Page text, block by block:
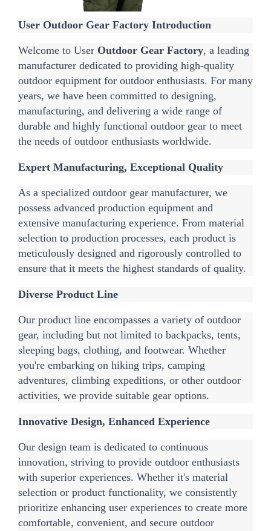
User Outdoor Gear Factory Introduction
Welcome to User Outdoor Gear Factory, a leading
manufacturer dedicated to providing high-quality
outdoor equipment for outdoor enthusiasts. For many
years, we have been committed to designing,
manufacturing, and delivering a wide range of
durable and highly functional outdoor gear to meet
the needs of outdoor enthusiasts worldwide.
Expert Manufacturing, Exceptional Quality
As a specialized outdoor gear manufacturer, we
possess advanced production equipment and
extensive manufacturing experience. From material
selection to production processes, each product is
meticulously designed and rigorously controlled to
ensure that it meets the highest standards of quality.
Diverse Product Line
Our product line encompasses a variety of outdoor
gear, including but not limited to backpacks, tents,
sleeping bags, clothing, and footwear. Whether
you're embarking on hiking trips, camping
adventures, climbing expeditions, or other outdoor
activities, we provide suitable gear options.
Innovative Design, Enhanced Experience
Our design team is dedicated to continuous
innovation, striving to provide outdoor enthusiasts
with superior experiences. Whether it's material
selection or product functionality, we consistently
prioritize enhancing user experiences to create more
comfortable, convenient, and secure outdoor